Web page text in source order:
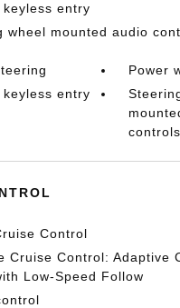
keyless entry
wheel mounted audio
Power
keyless entry
controls
Control
Cruise Control: Adaptive
Low-Speed Follow